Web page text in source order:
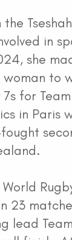
in
she
to
7s for
in Paris
23
lead